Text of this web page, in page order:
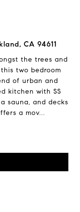
CA 94611
the trees and
two bedroom
of urban and
kitchen with SS
sauna, and decks
a mov...